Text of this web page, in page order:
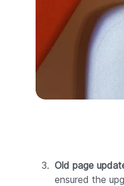
Old page
ensured the